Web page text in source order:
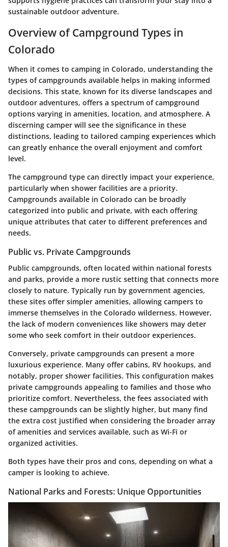
sustainable outdoor adventure.
Overview of Campground Types in
Colorado
When it comes to camping in Colorado, understanding the
types of campgrounds available helps in making informed
decisions. This state, known for its diverse landscapes and
outdoor adventures, offers a spectrum of campground
options varying in amenities, location, and atmosphere. A
discerning camper will see the significance in these
distinctions, leading to tailored camping experiences which
can greatly enhance the overall enjoyment and comfort
level.
The campground type can directly impact your experience,
particularly when shower facilities are a priority.
Campgrounds available in Colorado can be broadly
categorized into public and private, with each offering
unique attributes that cater to different preferences and
needs.
Public vs. Private Campgrounds
Public campgrounds, often located within national forests
and parks, provide a more rustic setting that connects more
closely to nature. Typically run by government agencies,
these sites offer simpler amenities, allowing campers to
immerse themselves in the Colorado wilderness. However,
the lack of modern conveniences like showers may deter
some who seek comfort in their outdoor experiences.
Conversely, private campgrounds can present a more
luxurious experience. Many offer cabins, RV hookups, and
notably, proper shower facilities. This configuration makes
private campgrounds appealing to families and those who
prioritize comfort. Nevertheless, the fees associated with
these campgrounds can be slightly higher, but many find
the extra cost justified when considering the broader array
of amenities and services available, such as Wi-Fi or
organized activities.
Both types have their pros and cons, depending on what a
camper is looking to achieve.
National Parks and Forests: Unique Opportunities